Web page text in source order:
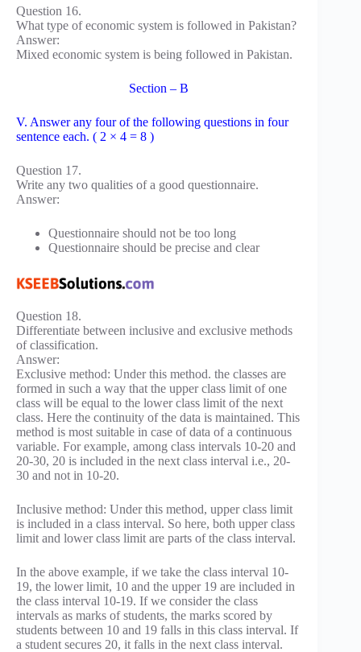
Question 16.
What type of economic system is followed in Pakistan?
Answer:
Mixed economic system is being followed in Pakistan.
Section – B
V. Answer any four of the following questions in four
sentence each. ( 2 × 4 = 8 )
Question 17.
Write any two qualities of a good questionnaire.
Answer:
Questionnaire should not be too long
Questionnaire should be precise and clear
Question 18.
Differentiate between inclusive and exclusive methods
of classification.
Answer:
Exclusive method: Under this method. the classes are
formed in such a way that the upper class limit of one
class will be equal to the lower class limit of the next
class. Here the continuity of the data is maintained. This
method is most suitable in case of data of a continuous
variable. For example, among class intervals 10-20 and
20-30, 20 is included in the next class interval i.e., 20-
30 and not in 10-20.
Inclusive method: Under this method, upper class limit
is included in a class interval. So here, both upper class
limit and lower class limit are parts of the class interval.
In the above example, if we take the class interval 10-
19, the lower limit, 10 and the upper 19 are included in
the class interval 10-19. If we consider the class
intervals as marks of students, the marks scored by
students between 10 and 19 falls in this class interval. If
a student secures 20, it falls in the next class interval.